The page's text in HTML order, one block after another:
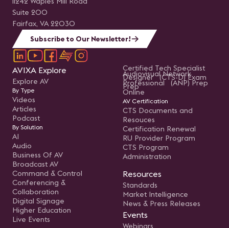
Suite 200
Fairfax, VA 22030
Subscribe to Our Newsletter!
AVIXA Explore
Explore AV
By Type
Videos
Articles
Podcast
By Solution
AI
Audio
Business Of AV
Broadcast AV
Command & Control
Conferencing &
Collaboration
Digital Signage
Higher Education
Live Events
Certified Tech Specialist
Designer (CTS-D) Exam
Prep
Audiovisual Network
Professional (ANP) Prep
Online
AV Certification
CTS Documents and
Resouces
Certification Renewal
RU Provider Program
CTS Program
Administration
Resources
Standards
Market Intelligence
News & Press Releases
Events
Webinars